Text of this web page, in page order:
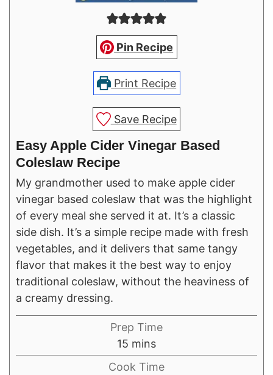
Pin Recipe
Print Recipe
Save Recipe
Easy Apple Cider Vinegar Based
Coleslaw Recipe
My grandmother used to make apple cider
vinegar based coleslaw that was the highlight
of every meal she served it at. It’s a classic
side dish. It’s a simple recipe made with fresh
vegetables, and it delivers that same tangy
flavor that makes it the best way to enjoy
traditional coleslaw, without the heaviness of
a creamy dressing.
Prep Time
15 minutes
mins
Cook Time